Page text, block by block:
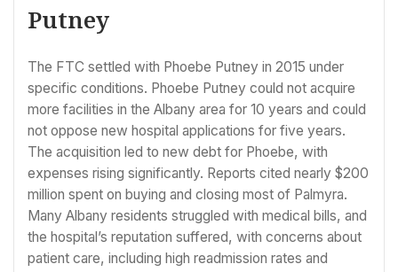
Putney
The FTC settled with Phoebe Putney in 2015 under
specific conditions. Phoebe Putney could not acquire
more facilities in the Albany area for 10 years and could
not oppose new hospital applications for five years.
The acquisition led to new debt for Phoebe, with
expenses rising significantly. Reports cited nearly $200
million spent on buying and closing most of Palmyra.
Many Albany residents struggled with medical bills, and
the hospital’s reputation suffered, with concerns about
patient care, including high readmission rates and